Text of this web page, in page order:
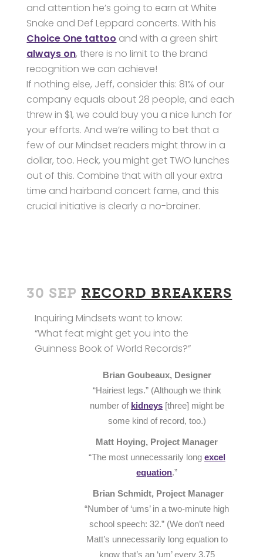
and attention he’s going to earn at White
Snake and Def Leppard concerts. With his
Choice One tattoo and with a green shirt
always on, there is no limit to the brand
recognition we can achieve!
If nothing else, Jeff, consider this: 81% of our
company equals about 28 people, and each
threw in $1, we could buy you a nice lunch for
your efforts. And we’re willing to bet that a
few of our Mindset readers might throw in a
dollar, too. Heck, you might get TWO lunches
out of this. Combine that with all your extra
time and hairband concert fame, and this
crucial initiative is clearly a no-brainer.
30 SEP RECORD BREAKERS
Inquiring Mindsets want to know:
“What feat might get you into the
Guinness Book of World Records?”
Brian Goubeaux, Designer
“Hairiest legs.” (Although we think
number of kidneys[three] might be
some kind of record, too.)
Matt Hoying, Project Manager
“The most unnecessarily long excel
equation.”
Brian Schmidt, Project Manager
“Number of ‘ums’ in a two-minute high
school speech: 32.” (We don’t need
Matt’s unnecessarily long equation to
know that’s an ‘um’ every 3.75